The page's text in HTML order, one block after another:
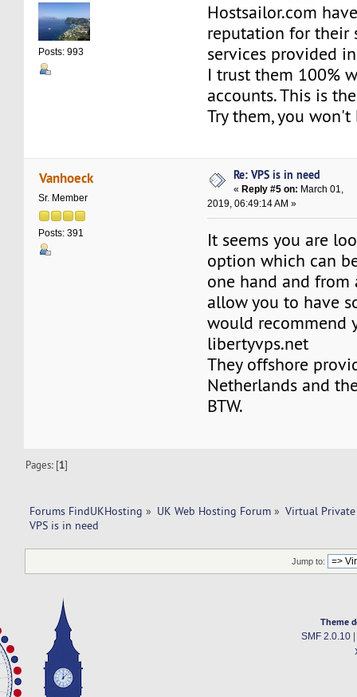
Posts: 993
Hostsailor.com
reputation for their
services provided
I trust them 100%
accounts. This is
Try them, you won't
Vanhoeck
Sr. Member
Posts: 391
Re: VPS is in need
« Reply #5 on: March 01,
2019, 06:49:14 AM »
It seems you are
option which can
one hand and from
allow you to have
would recommend
libertyvps.net
They offshore
Netherlands and
BTW.
Pages: [1]
Forums FindUKHosting » UK Web Hosting Forum » Virtual Private
VPS is in need
Jump to:
Theme
SMF 2.0.10|